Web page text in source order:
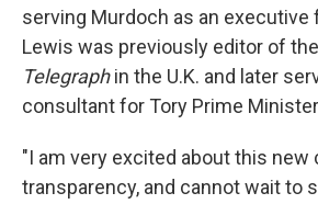
serving Murdoch as an executive
Lewis was previously editor of
Telegraphin the U.K. and later
consultant for Tory Prime
"I am very excited about this new
transparency, and cannot wait to